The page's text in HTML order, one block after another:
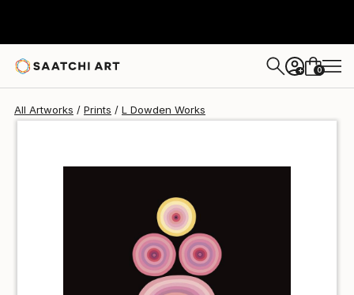
+ 0
All Artworks Prints L Dowden Works